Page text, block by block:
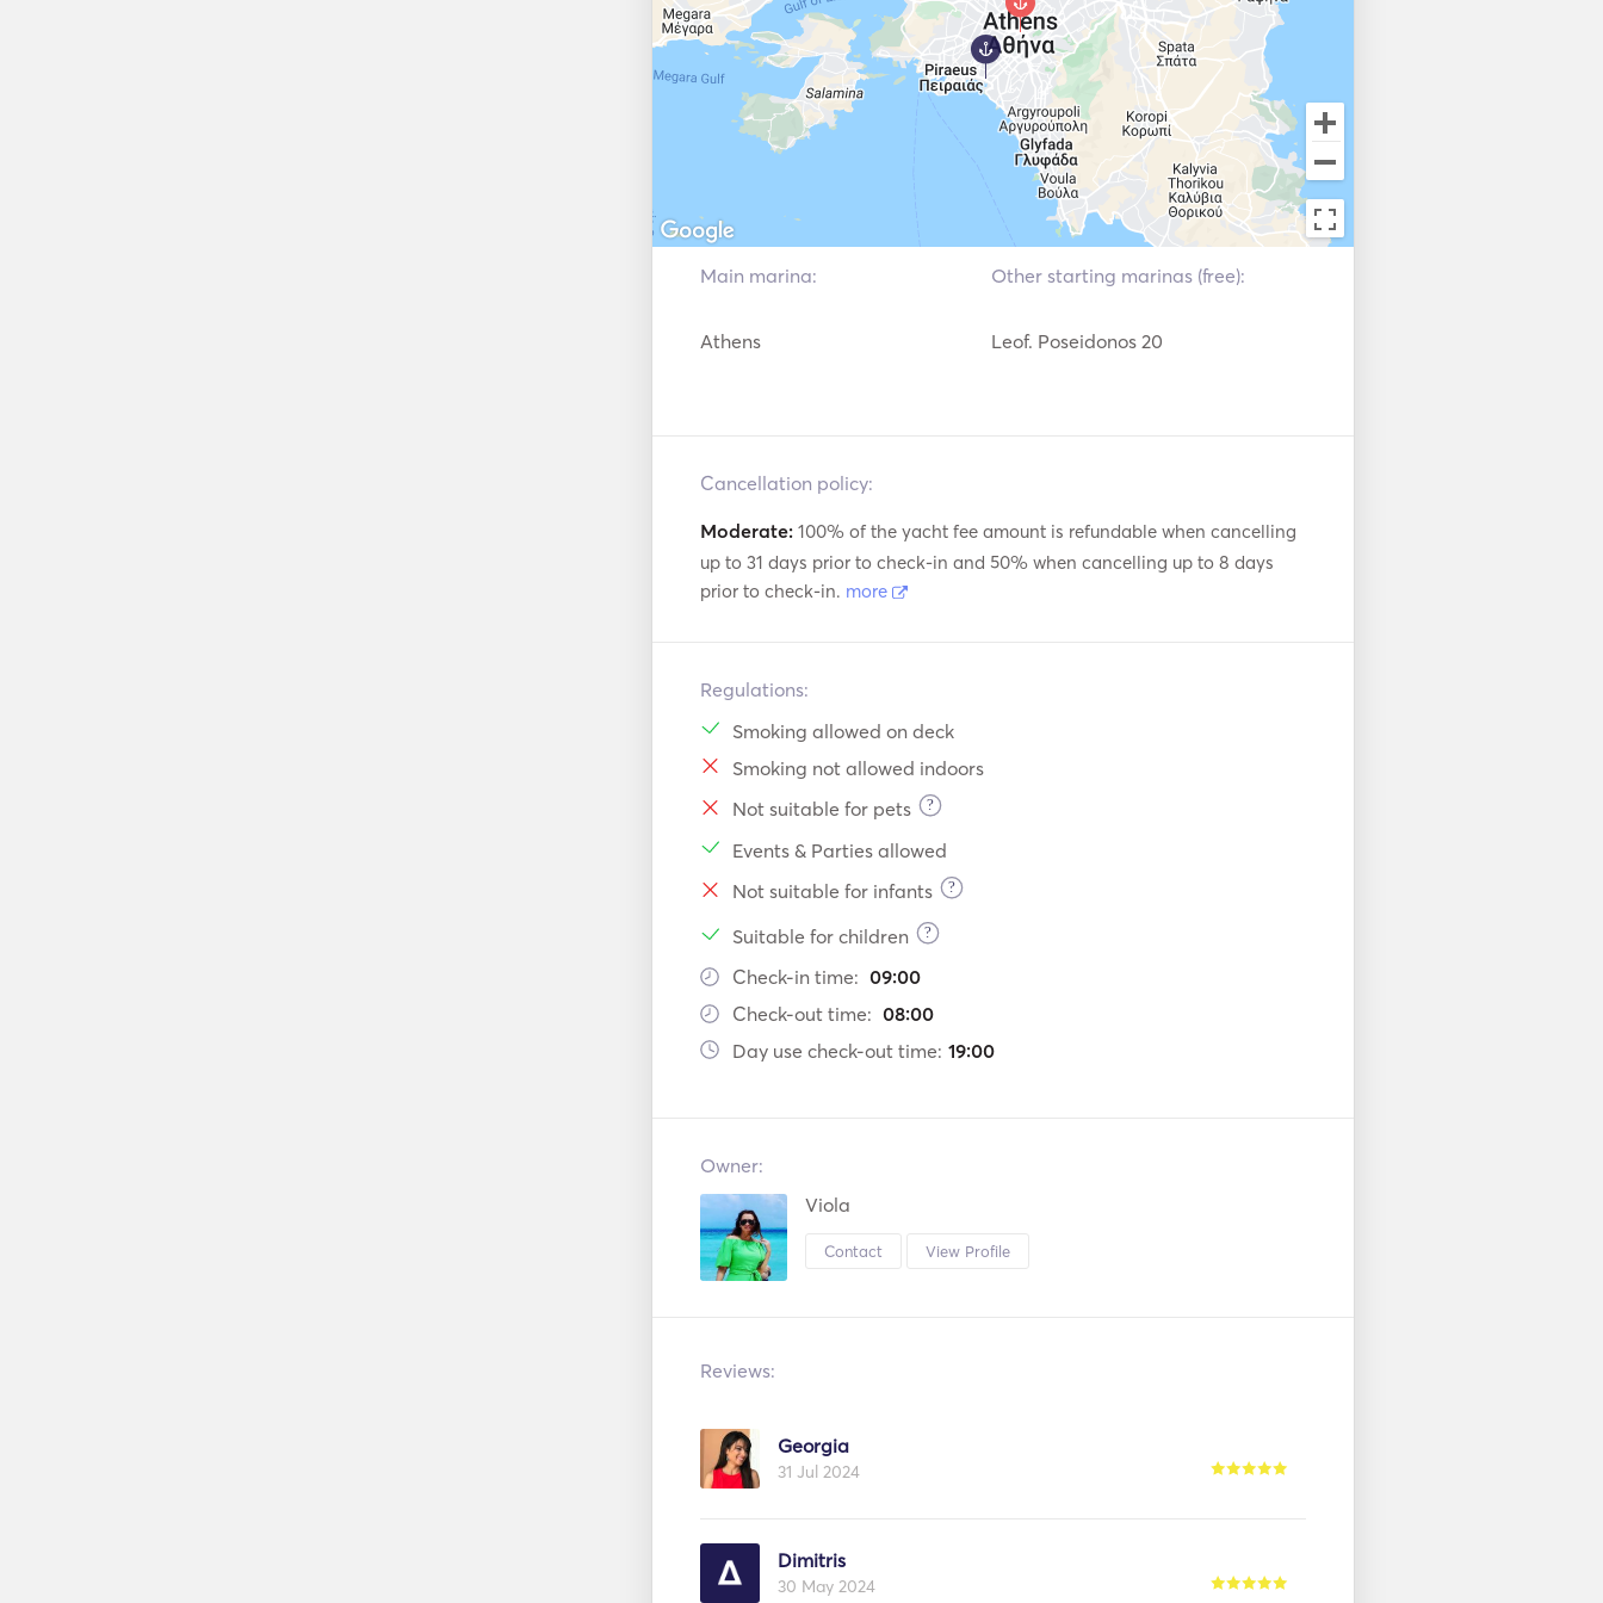
⚓ And a professional skipper with 20 years of experience, who has the
skills to manage all types of seaworthy vessels.
Main marina:
Athens
Other starting marinas (free):
Leof. Poseidonos 20
Cancellation policy:
Moderate: 100% of the yacht fee amount is refundable when cancelling
up to 31 days prior to check-in and 50% when cancelling up to 8 days
prior to check-in. more
Regulations:
Smoking allowed on deck
Smoking not allowed indoors
Not suitable for pets
?
Events & Parties allowed
Not suitable for infants
?
Suitable for children ?
Check-in time: 09:00
Check-out time: 08:00
Day use check-out time: 19:00
Owner:
Viola
Contact View Profile
Reviews:
Georgia
31 Jul 2024
Dimitris
30 May 2024